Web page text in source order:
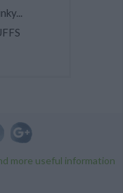
more useful information